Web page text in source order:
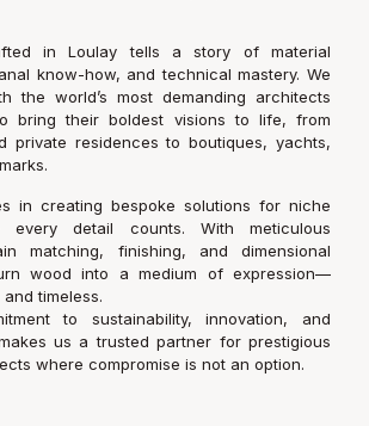
in Loulay tells a story of material
know-how, and technical mastery. We
the world’s most demanding architects
bring their boldest visions to life, from
private residences to boutiques, yachts,
in creating bespoke solutions for niche
every detail counts. With meticulous
matching, finishing, and dimensional
wood into a medium of expression—
timeless.
to sustainability, innovation, and
us a trusted partner for prestigious
where compromise is not an option.